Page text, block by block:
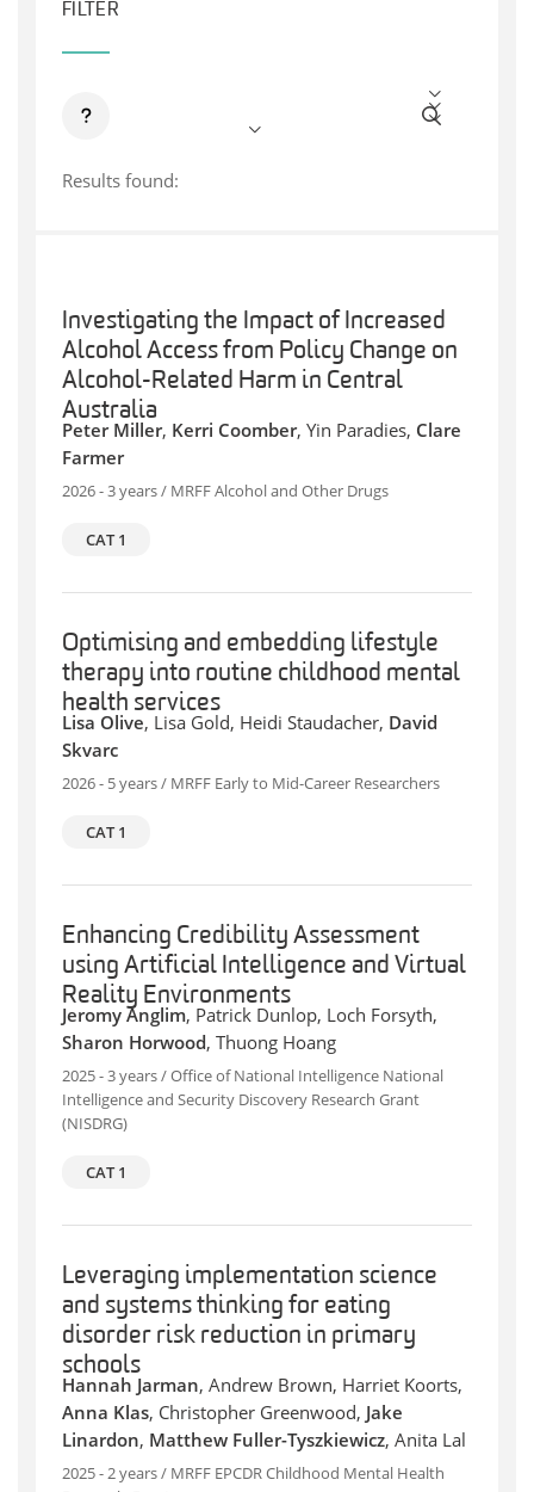
FILTER
Results found:
Investigating the Impact of Increased
Alcohol Access from Policy Change on
Alcohol-Related Harm in Central
Australia
Peter Miller, Kerri Coomber, Yin Paradies, Clare
Farmer
2026 - 3 years / MRFF Alcohol and Other Drugs
CAT 1
Optimising and embedding lifestyle
therapy into routine childhood mental
health services
Lisa Olive, Lisa Gold, Heidi Staudacher, David
Skvarc
2026 - 5 years / MRFF Early to Mid-Career Researchers
CAT 1
Enhancing Credibility Assessment
using Artificial Intelligence and Virtual
Reality Environments
Jeromy Anglim, Patrick Dunlop, Loch Forsyth,
Sharon Horwood, Thuong Hoang
2025 - 3 years / Office of National Intelligence National
Intelligence and Security Discovery Research Grant
(NISDRG)
CAT 1
Leveraging implementation science
and systems thinking for eating
disorder risk reduction in primary
schools
Hannah Jarman, Andrew Brown, Harriet Koorts,
Anna Klas, Christopher Greenwood, Jake
Linardon, Matthew Fuller-Tyszkiewicz, Anita Lal
2025 - 2 years / MRFF EPCDR Childhood Mental Health